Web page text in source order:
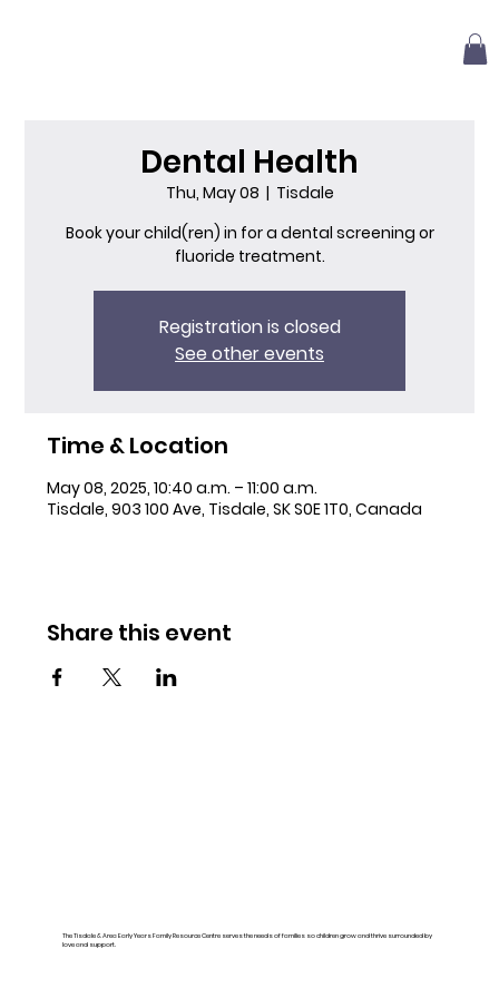
Dental Health
Thu, May 08
  |
Tisdale
Book your child(ren) in for a dental screening or
fluoride treatment.
Registration is closed
See other events
Time & Location
May 08, 2025, 10:40 a.m. – 11:00 a.m.
Tisdale, 903 100 Ave, Tisdale, SK S0E 1T0, Canada
Share this event
The Tisdale & Area Early Years Family Resource Centre serves the needs of families so children grow and thrive surrounded by
love and support.